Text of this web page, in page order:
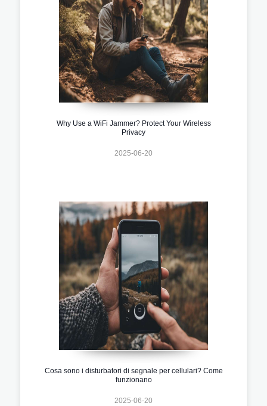
Why Use a WiFi Jammer? Protect Your Wireless
Privacy
2025-06-20
Cosa sono i disturbatori di segnale per cellulari? Come
funzionano
2025-06-20